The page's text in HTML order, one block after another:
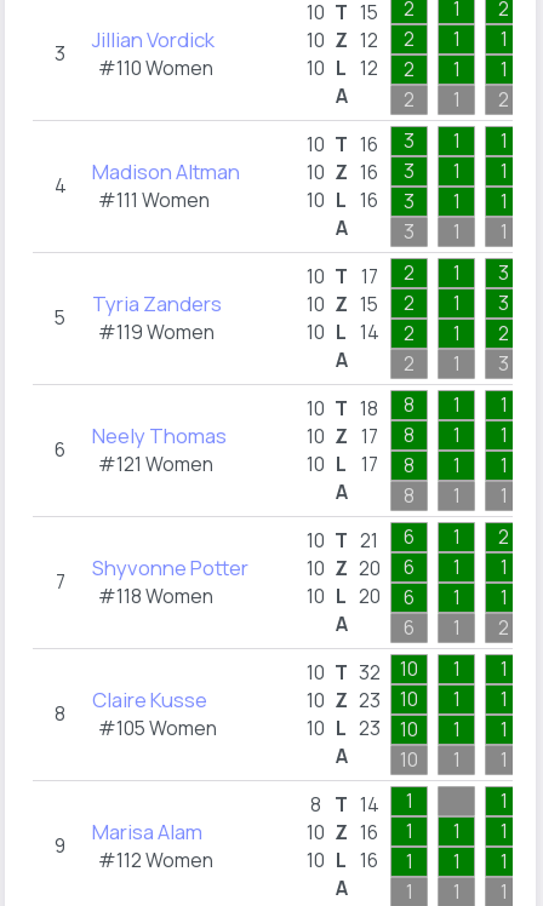
3 Jillian Vordick
#110 Women
10
10
10
T
Z
L
A
15
12
12
2
2
2
2
1
1
1
1
2
1
1
2
4 Madison Altman
#111 Women
10
10
10
T
Z
L
A
16
16
16
3
3
3
3
1
1
1
1
1
1
1
1
5 Tyria Zanders
#119 Women
10
10
10
T
Z
L
A
17
15
14
2
2
2
2
1
1
1
1
3
3
2
3
6 Neely Thomas
#121 Women
10
10
10
T
Z
L
A
18
17
17
8
8
8
8
1
1
1
1
1
1
1
1
7 Shyvonne Potter
#118 Women
10
10
10
T
Z
L
A
21
20
20
6
6
6
6
1
1
1
1
2
1
1
2
8 Claire Kusse
#105 Women
10
10
10
T
Z
L
A
32
23
23
10
10
10
10
1
1
1
1
1
1
1
1
9 Marisa Alam
#112 Women
8
10
10
T
Z
L
A
14
16
16
1
1
1
1
1
1
1
1
1
1
1